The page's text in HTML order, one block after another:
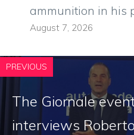
ammunition in his
August 7, 2026
PREVIOUS
The Giornale
interviews